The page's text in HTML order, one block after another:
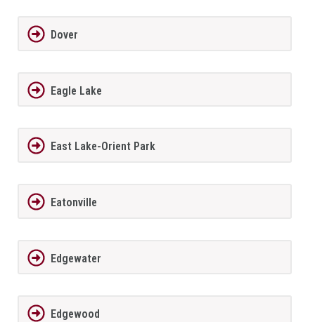
Dover
Eagle Lake
East Lake-Orient Park
Eatonville
Edgewater
Edgewood